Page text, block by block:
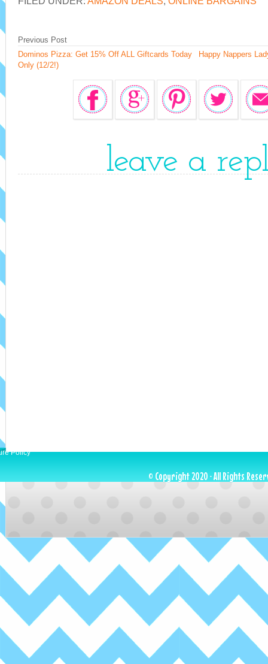
Happy Nappers
Previous Post
Dominos Pizza: Get 15% Off ALL Giftcards Today
Only (12/2!)
leave a
Policy
© Copyright 2020 · All Rights